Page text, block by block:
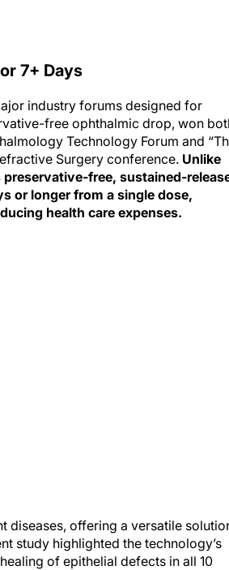
7+ Days
industry forums designed for
free ophthalmic drop, won
Technology Forum and
Surgery conference. Unlike
free, sustained-
or longer from a single dose,
health care expenses.
diseases, offering a versatile
study highlighted the technology’s
of epithelial defects in all 10